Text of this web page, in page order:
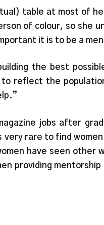
table at most of
of colour, so she
it is to be a
the best
reflect the
jobs after
rare to find
have seen other
providing